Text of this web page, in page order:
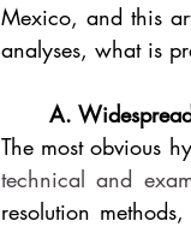
Mexico, and this
analyses, what is
A.
The most obvious
technical and
resolution